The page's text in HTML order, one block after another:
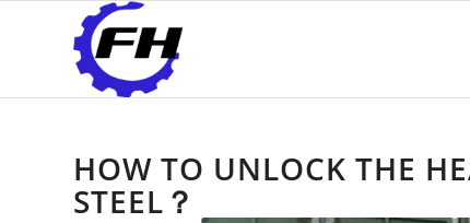
HOW TO UNLOCK THE
STEEL？